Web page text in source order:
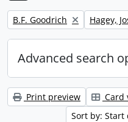
Remove filter:
B.F. Goodrich Remove
Hagey,
Advanced search
Print preview Card
Sort by: Start